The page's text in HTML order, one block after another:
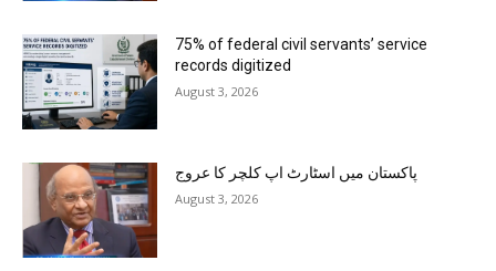
75% of federal civil servants’ service
records digitized
August 3, 2026
پاکستان میں اسٹارٹ اپ کلچر کا عروج
August 3, 2026